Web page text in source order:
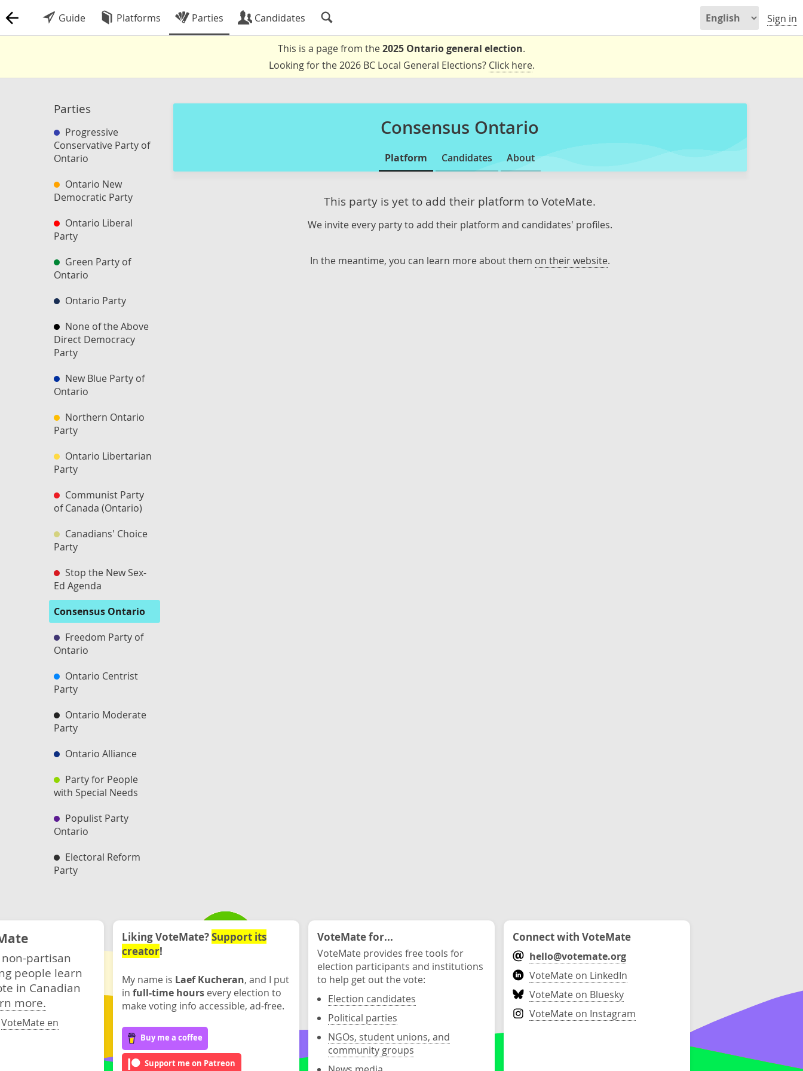
Guide Platforms Parties Candidates Sign in
This is a page from the2025 Ontario general election.
Looking for the 2026 BC Local General Elections? Click here.
Parties
Progressive
Conservative Party of
Ontario
Ontario New
Democratic Party
Ontario Liberal
Party
Green Party of
Ontario
Ontario Party
None of the Above
Direct Democracy
Party
New Blue Party of
Ontario
Northern Ontario
Party
Ontario Libertarian
Party
Communist Party
of Canada (Ontario)
Canadians' Choice
Party
Stop the New Sex-
Ed Agenda
Consensus Ontario
Freedom Party of
Ontario
Ontario Centrist
Party
Ontario Moderate
Party
Ontario Alliance
Party for People
with Special Needs
Populist Party
Ontario
Electoral Reform
Party
Consensus Ontario
Platform Candidates About
This party is yet to add their platform to VoteMate.
We invite every party to add their platform and candidates' profiles.
In the meantime, you can learn more about them on their website.
partisan
people learn
in Canadian
more.
VoteMate en
Liking VoteMate?Support its
creator!
My name is Laef Kucheran, and I put
in full-time hours every election to
make voting info accessible, ad-free.
Buy me a coffee
Support me on Patreon
VoteMate for...
VoteMate provides free tools for
election participants and institutions
to help get out the vote:
Election candidates
Political parties
NGOs, student unions, and
community groups
Connect with VoteMate
hello@votemate.org
VoteMate on LinkedIn
VoteMate on Bluesky
VoteMate on Instagram